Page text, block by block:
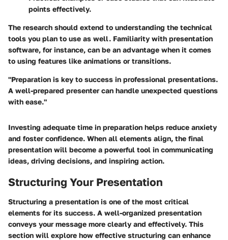
points effectively.
The research should extend to understanding the technical
tools you plan to use as well. Familiarity with presentation
software, for instance, can be an advantage when it comes
to using features like animations or transitions.
"Preparation is key to success in professional presentations.
A well-prepared presenter can handle unexpected questions
with ease."
Investing adequate time in preparation helps reduce anxiety
and foster confidence. When all elements align, the final
presentation will become a powerful tool in communicating
ideas, driving decisions, and inspiring action.
Structuring Your Presentation
Structuring a presentation is one of the most critical
elements for its success. A well-organized presentation
conveys your message more clearly and effectively. This
section will explore how effective structuring can enhance